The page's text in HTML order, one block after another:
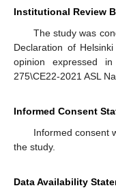
Institutional Review
The study was
Declaration of
opinion expressed
275\CE22-2021 ASL
Informed Consent
Informed consent
the study.
Data Availability